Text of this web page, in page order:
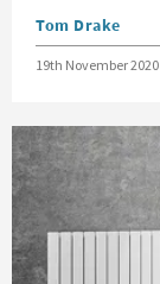
Posted by
Tom Drake
Posted on
19th November 2020